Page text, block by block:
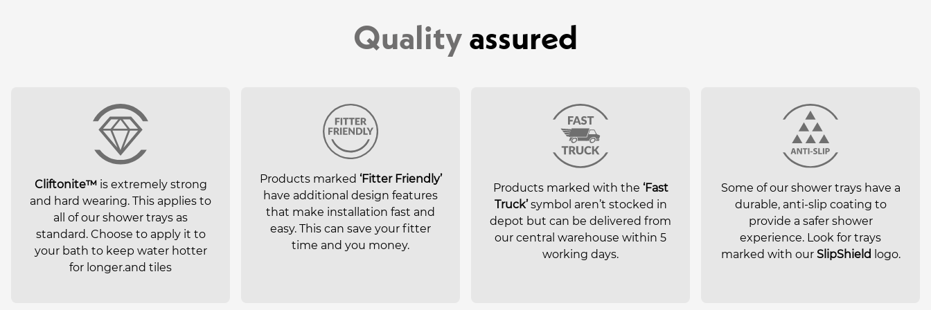
Qualityassured
Cliftonite™is extremely strong
and hard wearing. This applies to
all of our shower trays as
standard. Choose to apply it to
your bath to keep water hotter
for longer.and tiles
Products marked ‘Fitter Friendly’
have additional design features
that make installation fast and
easy. This can save your fitter
time and you money.
Products marked with the ‘Fast
Truck’symbol aren’t stocked in
depot but can be delivered from
our central warehouse within 5
working days.
Some of our shower trays have a
durable, anti-slip coating to
provide a safer shower
experience. Look for trays
marked with our SlipShield logo.